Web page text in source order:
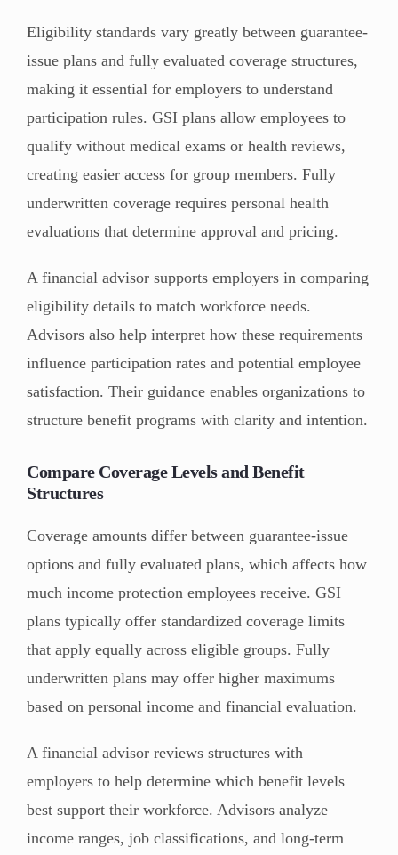
Eligibility standards vary greatly between guarantee-
issue plans and fully evaluated coverage structures,
making it essential for employers to understand
participation rules. GSI plans allow employees to
qualify without medical exams or health reviews,
creating easier access for group members. Fully
underwritten coverage requires personal health
evaluations that determine approval and pricing.
A financial advisor supports employers in comparing
eligibility details to match workforce needs.
Advisors also help interpret how these requirements
influence participation rates and potential employee
satisfaction. Their guidance enables organizations to
structure benefit programs with clarity and intention.
Compare Coverage Levels and Benefit
Structures
Coverage amounts differ between guarantee-issue
options and fully evaluated plans, which affects how
much income protection employees receive. GSI
plans typically offer standardized coverage limits
that apply equally across eligible groups. Fully
underwritten plans may offer higher maximums
based on personal income and financial evaluation.
A financial advisor reviews structures with
employers to help determine which benefit levels
best support their workforce. Advisors analyze
income ranges, job classifications, and long-term